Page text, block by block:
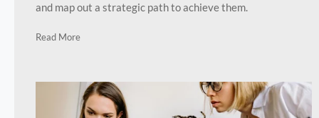
and map out a strategic path to achieve them.
Read More